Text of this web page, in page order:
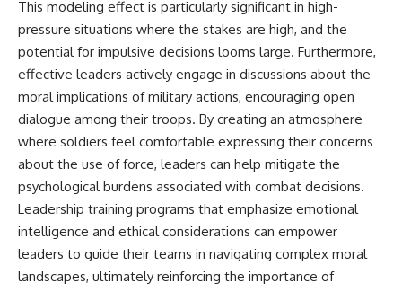
This modeling effect is particularly significant in high-
pressure situations where the stakes are high, and the
potential for impulsive decisions looms large. Furthermore,
effective leaders actively engage in discussions about the
moral implications of military actions, encouraging open
dialogue among their troops. By creating an atmosphere
where soldiers feel comfortable expressing their concerns
about the use of force, leaders can help mitigate the
psychological burdens associated with combat decisions.
Leadership training programs that emphasize emotional
intelligence and ethical considerations can empower
leaders to guide their teams in navigating complex moral
landscapes, ultimately reinforcing the importance of